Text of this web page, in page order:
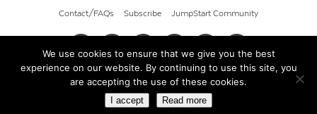
Contact/FAQs Subscribe JumpStart Community
© 2026 Cult of Pedagogy
We use cookies to ensure that we give you the best
experience on our website. By continuing to use this site, you
are accepting the use of these cookies.
I accept Read more